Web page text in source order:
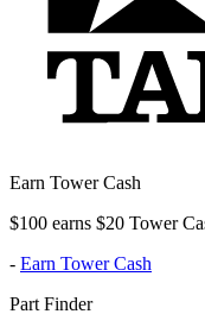
Earn Tower Cash
$100 earns $20 Tower
- Earn Tower Cash
Part Finder